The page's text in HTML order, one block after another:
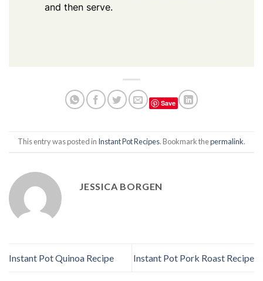
and then serve.
Save
This entry was posted in Instant Pot Recipes. Bookmark thepermalink.
JESSICA BORGEN
Instant Pot Quinoa Recipe Instant Pot Pork Roast Recipe